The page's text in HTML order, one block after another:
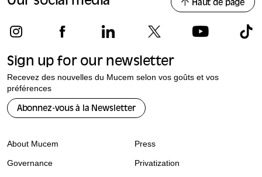
Haut de page
Sign up for our newsletter
Recevez des nouvelles du Mucem selon vos goûts et vos
préférences
Abonnez-vous à la Newsletter
About Mucem
Governance
Press
Privatization